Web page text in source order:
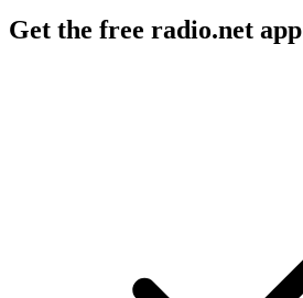
Get the free radio.net app